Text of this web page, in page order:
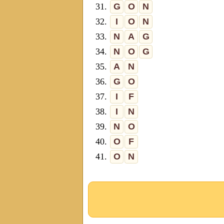
31.
G O
N
32.
I O
N
33.
N A
G
34.
N O
G
35.
A
N
36.
G
O
37.
I
F
38.
I
N
39.
N
O
40.
O
F
41.
O N